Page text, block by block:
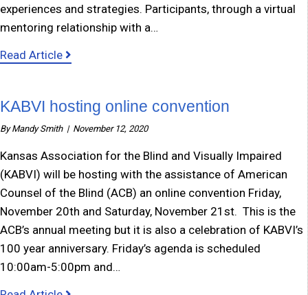
experiences and strategies. Participants, through a virtual
mentoring relationship with a…
Read Article
about Mentoring Opportunity for Teens with
KABVI hosting online convention
ByMandy Smith | November 12, 2020
Kansas Association for the Blind and Visually Impaired
(KABVI) will be hosting with the assistance of American
Counsel of the Blind (ACB) an online convention Friday,
November 20th and Saturday, November 21st. This is the
ACB’s annual meeting but it is also a celebration of KABVI’s
100 year anniversary. Friday’s agenda is scheduled
10:00am-5:00pm and…